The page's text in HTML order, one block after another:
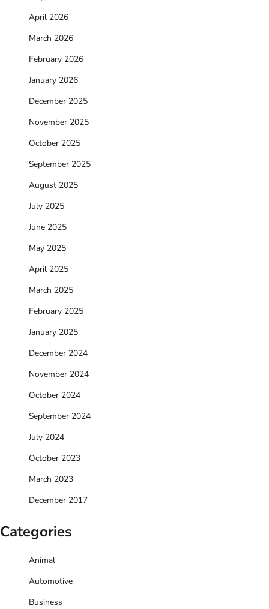
April 2026
March 2026
February 2026
January 2026
December 2025
November 2025
October 2025
September 2025
August 2025
July 2025
June 2025
May 2025
April 2025
March 2025
February 2025
January 2025
December 2024
November 2024
October 2024
September 2024
July 2024
October 2023
March 2023
December 2017
Categories
Animal
Automotive
Business